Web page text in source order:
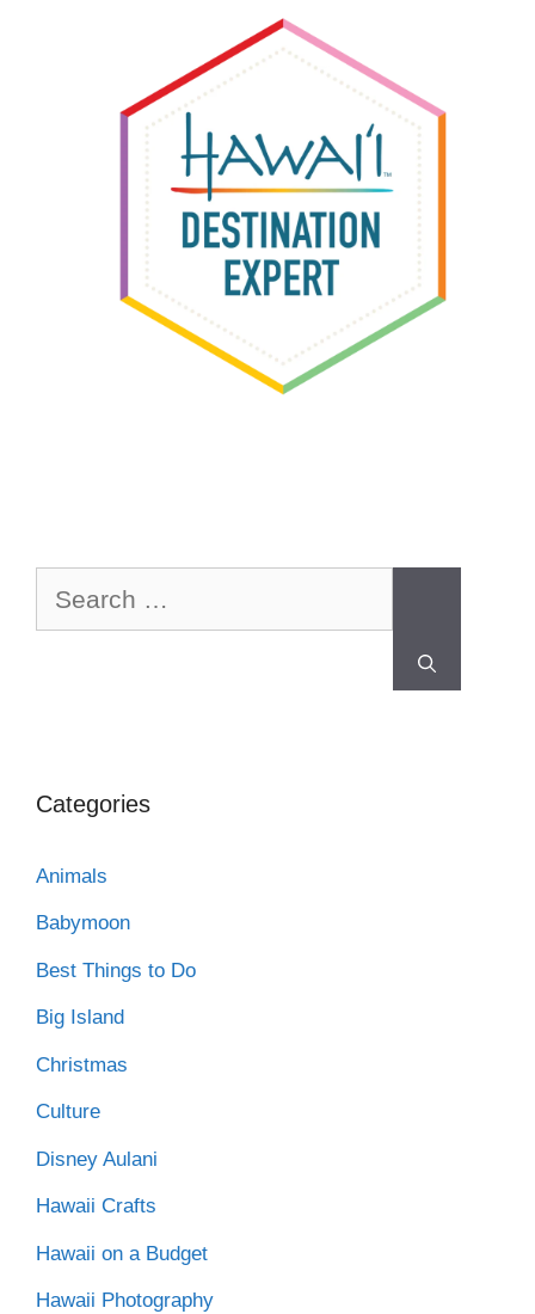
Categories
Animals
Babymoon
Best Things to Do
Big Island
Christmas
Culture
Disney Aulani
Hawaii Crafts
Hawaii on a Budget
Hawaii Photography